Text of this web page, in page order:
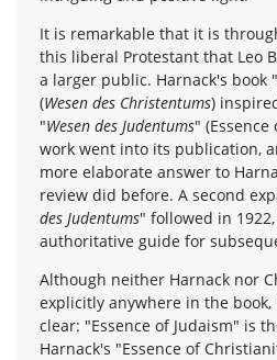
It is remarkable that it is
this liberal Protestant that Leo
a larger public. Harnack's book
(Wesen des Christentums)
"Wesen des Judentums" (Essence
work went into its publication,
more elaborate answer to
review did before. A second
des Judentums" followed in
authoritative guide for
Although neither Harnack nor
explicitly anywhere in the book,
clear: "Essence of Judaism" is
Harnack's "Essence of